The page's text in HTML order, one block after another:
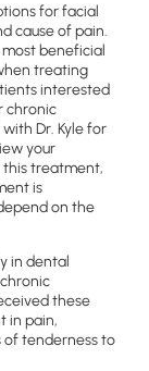
for facial
cause of pain.
beneficial
treating
interested
chronic
Dr. Kyle for
your
treatment,
is
on the
in dental
these
in pain,
of tenderness to